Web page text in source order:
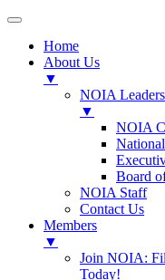
Home
About Us
▼
NOIA
▼
NOIA
Board
NOIA Staff
Contact Us
Members
▼
Join NOIA:
Today!